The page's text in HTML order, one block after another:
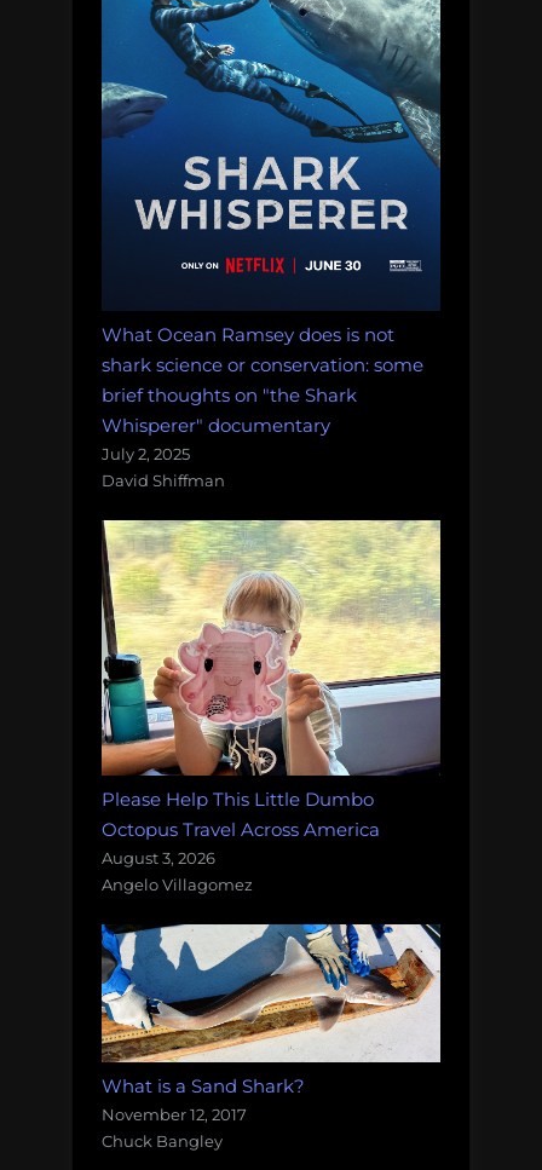
What Ocean Ramsey does is not
shark science or conservation: some
brief thoughts on "the Shark
Whisperer" documentary
July 2, 2025
David Shiffman
Please Help This Little Dumbo
Octopus Travel Across America
August 3, 2026
Angelo Villagomez
What is a Sand Shark?
November 12, 2017
Chuck Bangley